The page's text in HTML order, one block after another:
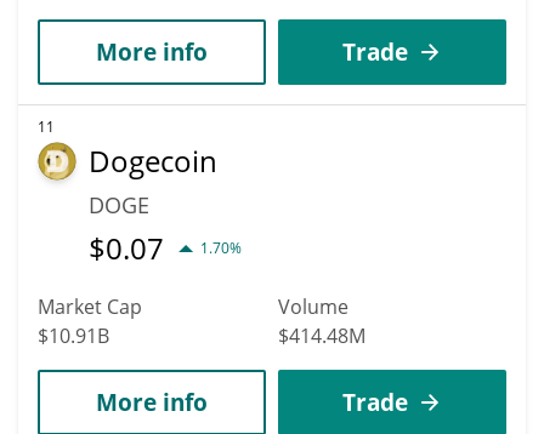
More info Trade
11
Dogecoin
DOGE
$0.07 1.70%
Market Cap
$10.91B
Volume
$414.48M
More info Trade